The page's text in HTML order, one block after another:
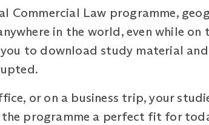
Commercial Law programme,
in the world, even while on
to download study material
or on a business trip, your
programme a perfect fit for